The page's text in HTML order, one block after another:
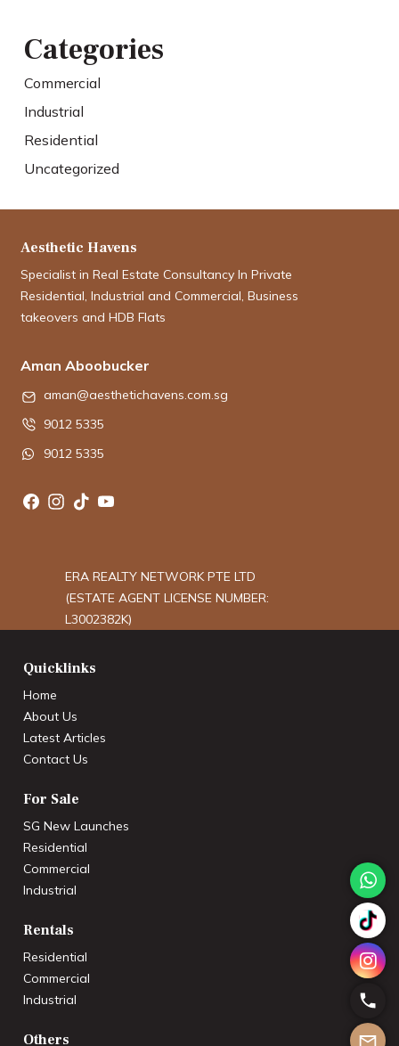
Categories
Commercial
Industrial
Residential
Uncategorized
Aesthetic Havens
Specialist in Real Estate Consultancy In Private
Residential, Industrial and Commercial, Business
takeovers and HDB Flats
Aman Aboobucker
aman@aesthetichavens.com.sg
9012 5335
9012 5335
ERA REALTY NETWORK PTE LTD
(ESTATE AGENT LICENSE NUMBER:
L3002382K)
Quicklinks
Home
About Us
Latest Articles
Contact Us
For Sale
SG New Launches
Residential
Commercial
Industrial
Rentals
Residential
Commercial
Industrial
Others